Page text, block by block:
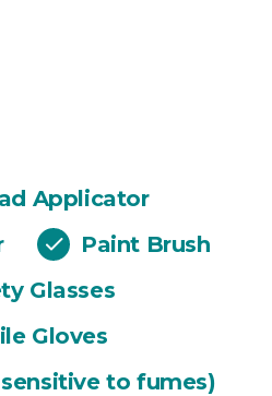
Applicator
Paint Brush
Glasses
Gloves
to fumes)